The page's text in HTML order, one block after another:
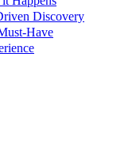
Discovery
Have